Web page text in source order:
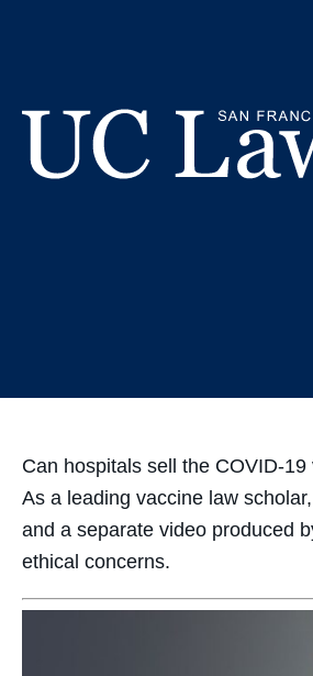
Prof.
Can hospitals sell the COVID-
As a leading vaccine law
and a separate video produced
ethical concerns.